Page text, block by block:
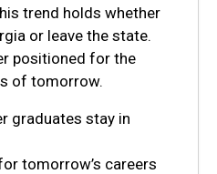
trend holds whether
or leave the state.
positioned for the
of tomorrow.
graduates stay in
tomorrow’s careers